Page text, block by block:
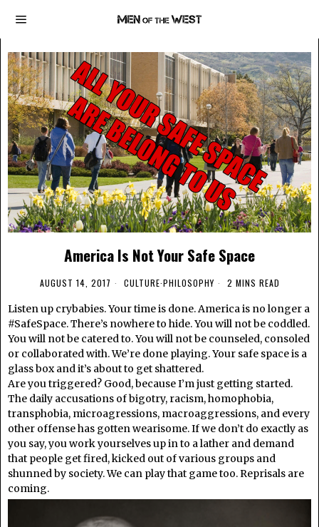
America Is Not Your Safe Space
AUGUST 14, 2017 CULTURE·PHILOSOPHY 2 MINS READ
Listen up crybabies. Your time is done. America is no longer a
#SafeSpace. There’s nowhere to hide. You will not be coddled.
You will not be catered to. You will not be counseled, consoled
or collaborated with. We’re done playing. Your safe space is a
glass box and it’s about to get shattered.
Are you triggered? Good, because I’m just getting started.
The daily accusations of bigotry, racism, homophobia,
transphobia, microagressions, macroaggressions, and every
other offense has gotten wearisome. If we don’t do exactly as
you say, you work yourselves up in to a lather and demand
that people get fired, kicked out of various groups and
shunned by society. We can play that game too. Reprisals are
coming.